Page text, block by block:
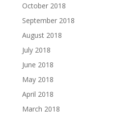
October 2018
September 2018
August 2018
July 2018
June 2018
May 2018
April 2018
March 2018